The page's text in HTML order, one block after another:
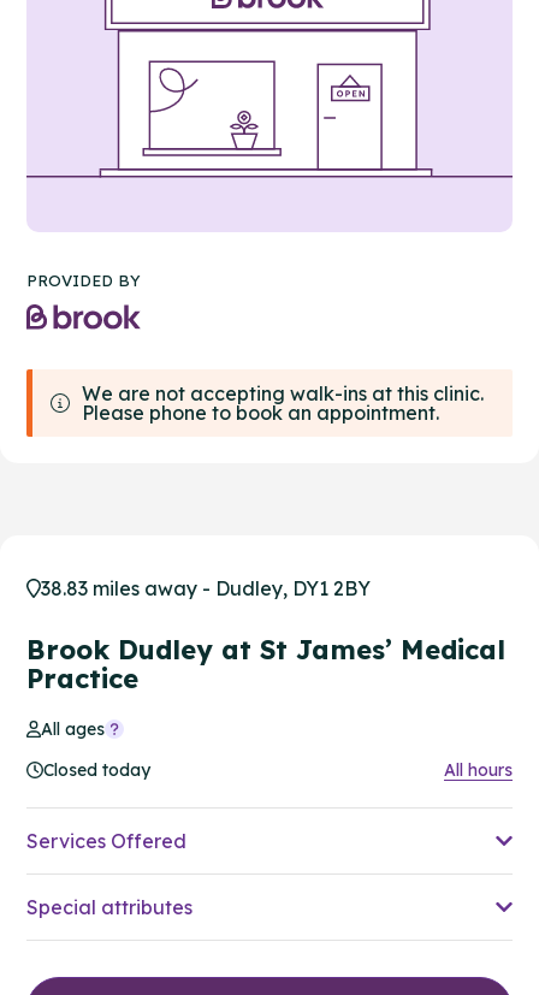
PROVIDED BY
We are not accepting walk-ins at this clinic.
Please phone to book an appointment.
38.83 miles away - Dudley, DY1 2BY
Brook Dudley at St James’ Medical
Practice
All ages
Closed today
All hours
Services Offered
Special attributes